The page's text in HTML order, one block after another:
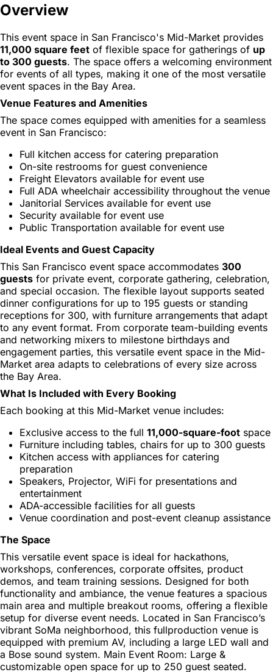
Overview
This event space in San Francisco's Mid-Market provides
11,000 square feet of flexible space for gatherings of up
to 300 guests. The space offers a welcoming environment
for events of all types, making it one of the most versatile
event spaces in the Bay Area.
Venue Features and Amenities
The space comes equipped with amenities for a seamless
event in San Francisco:
Full kitchen access for catering preparation
On-site restrooms for guest convenience
Freight Elevators available for event use
Full ADA wheelchair accessibility throughout the venue
Janitorial Services available for event use
Security available for event use
Public Transportation available for event use
Ideal Events and Guest Capacity
This San Francisco event space accommodates 300
guests for private event, corporate gathering, celebration,
and special occasion. The flexible layout supports seated
dinner configurations for up to 195 guests or standing
receptions for 300, with furniture arrangements that adapt
to any event format. From corporate team-building events
and networking mixers to milestone birthdays and
engagement parties, this versatile event space in the Mid-
Market area adapts to celebrations of every size across
the Bay Area.
What Is Included with Every Booking
Each booking at this Mid-Market venue includes:
Exclusive access to the full 11,000-square-foot space
Furniture including tables, chairs for up to 300 guests
Kitchen access with appliances for catering
preparation
Speakers, Projector, WiFi for presentations and
entertainment
ADA-accessible facilities for all guests
Venue coordination and post-event cleanup assistance
The Space
This versatile event space is ideal for hackathons,
workshops, conferences, corporate offsites, product
demos, and team training sessions. Designed for both
functionality and ambiance, the venue features a spacious
main area and multiple breakout rooms, offering a flexible
setup for diverse event needs. Located in San Francisco’s
vibrant SoMa neighborhood, this fullproduction venue is
equipped with premium AV, including a large LED wall and
a Bose sound system. Main Event Room: Large &
customizable open space for up to 250 guest seated.